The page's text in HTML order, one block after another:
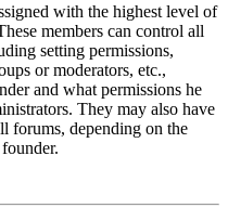
with the highest level of
members can control all
setting permissions,
or moderators, etc.,
and what permissions he
They may also have
forums, depending on the